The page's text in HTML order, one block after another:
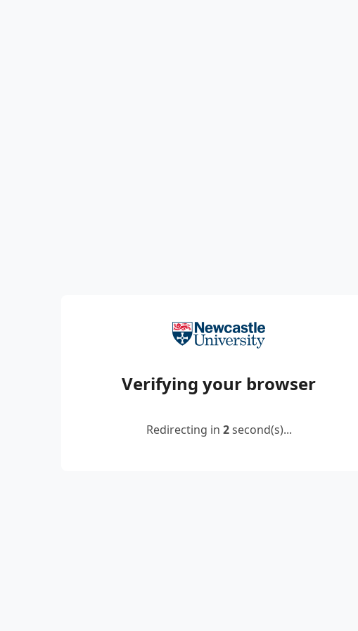
Verifying your browser
Redirecting in 2second(s)...